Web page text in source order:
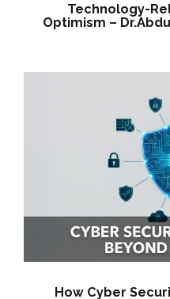
Technology-
Optimism –
How Cyber